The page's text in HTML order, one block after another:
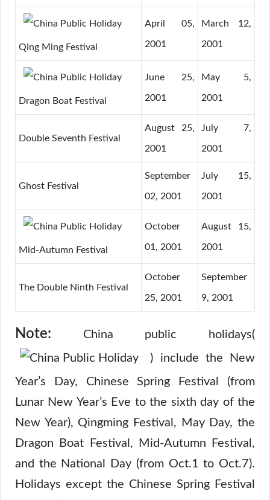
Qing Ming Festival
April 05,
2001
March 12,
2001
Dragon Boat Festival
June 25,
2001
May 5,
2001
Double Seventh Festival
August 25,
2001
July 7,
2001
Ghost Festival
September
02, 2001
July 15,
2001
Mid-Autumn Festival
October
01, 2001
August 15,
2001
The Double Ninth Festival
October
25, 2001
September
9, 2001
Note: China public holidays(
) include the New
Year’s Day, Chinese Spring Festival (from
Lunar New Year’s Eve to the sixth day of the
New Year), Qingming Festival, May Day, the
Dragon Boat Festival, Mid-Autumn Festival,
and the National Day (from Oct.1 to Oct.7).
Holidays except the Chinese Spring Festival